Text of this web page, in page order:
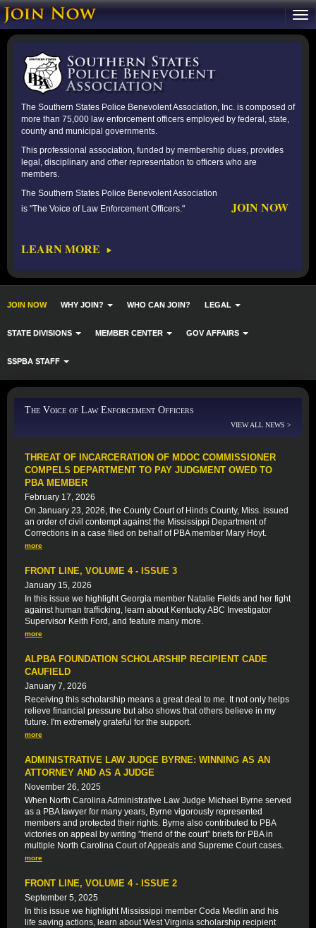
The Southern States Police Benevolent Association, Inc. is composed of
more than 75,000 law enforcement officers employed by federal, state,
county and municipal governments.
This professional association, funded by membership dues, provides
legal, disciplinary and other representation to officers who are
members.
The Southern States Police Benevolent Association
is "The Voice of Law Enforcement Officers." JOIN NOW
LEARN MORE
JOIN NOW WHY JOIN? WHO CAN JOIN? LEGAL
STATE DIVISIONS MEMBER CENTER GOV AFFAIRS
SSPBA STAFF
The Voice of Law Enforcement Officers
VIEW ALL NEWS >
THREAT OF INCARCERATION OF MDOC COMMISSIONER
COMPELS DEPARTMENT TO PAY JUDGMENT OWED TO
PBA MEMBER
February 17, 2026
On January 23, 2026, the County Court of Hinds County, Miss. issued
an order of civil contempt against the Mississippi Department of
Corrections in a case filed on behalf of PBA member Mary Hoyt.
more
FRONT LINE, VOLUME 4 - ISSUE 3
January 15, 2026
In this issue we highlight Georgia member Natalie Fields and her fight
against human trafficking, learn about Kentucky ABC Investigator
Supervisor Keith Ford, and feature many more.
more
ALPBA FOUNDATION SCHOLARSHIP RECIPIENT CADE
CAUFIELD
January 7, 2026
Receiving this scholarship means a great deal to me. It not only helps
relieve financial pressure but also shows that others believe in my
future. I'm extremely grateful for the support.
more
ADMINISTRATIVE LAW JUDGE BYRNE: WINNING AS AN
ATTORNEY AND AS A JUDGE
November 26, 2025
When North Carolina Administrative Law Judge Michael Byrne served
as a PBA lawyer for many years, Byrne vigorously represented
members and protected their rights. Byrne also contributed to PBA
victories on appeal by writing ”friend of the court” briefs for PBA in
multiple North Carolina Court of Appeals and Supreme Court cases.
more
FRONT LINE, VOLUME 4 - ISSUE 2
September 5, 2025
In this issue we highlight Mississippi member Coda Medlin and his
life saving actions, learn about West Virginia scholarship recipient